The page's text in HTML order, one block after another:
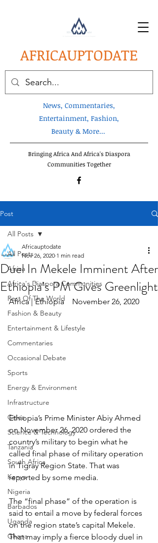
AFRICAUPTODATE
News, Commentaries,
Entertainment, Fashion,
Beauty & More...
Bringing Africa And Africa's Diaspora
Communities Together
Post
All Posts
Africa
Africa's Diaspora Communities
Rest Of The World
Fashion & Beauty
Entertainment & Lifestyle
Commentaries
Occasional Debate
Sports
Energy & Environment
Infrastructure
Cities
Science & Technology
Tanzania
South Africa
Kenya
Nigeria
Barbados
Uganda
Ghana
All Posts
Duel In Mekele Imminent After
Ethiopia’s PM Gives Greenlight
Africauptodate
Nov 26, 2020 1 min read
Africa | Ethiopia    November 26, 2020
Ethiopia’s Prime Minister Abiy Ahmed
on November 26, 2020 ordered the
country’s military to begin what he
called final phase of military operation
in Tigray Region State. That was
reported by some media.
The “final phase” of the operation is
said to entail a move by federal forces
on the region state’s capital Mekele.
That may imply a fierce bloody duel in